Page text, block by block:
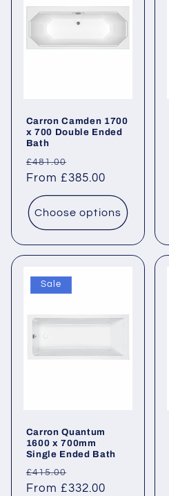
Carron Camden 1700
x 700 Double Ended
Bath
Regular
price
£481.00
price
From £385.00
Choose options
Sale
Carron Quantum
1600 x 700mm
Single Ended Bath
Regular
price
£415.00
price
From £332.00